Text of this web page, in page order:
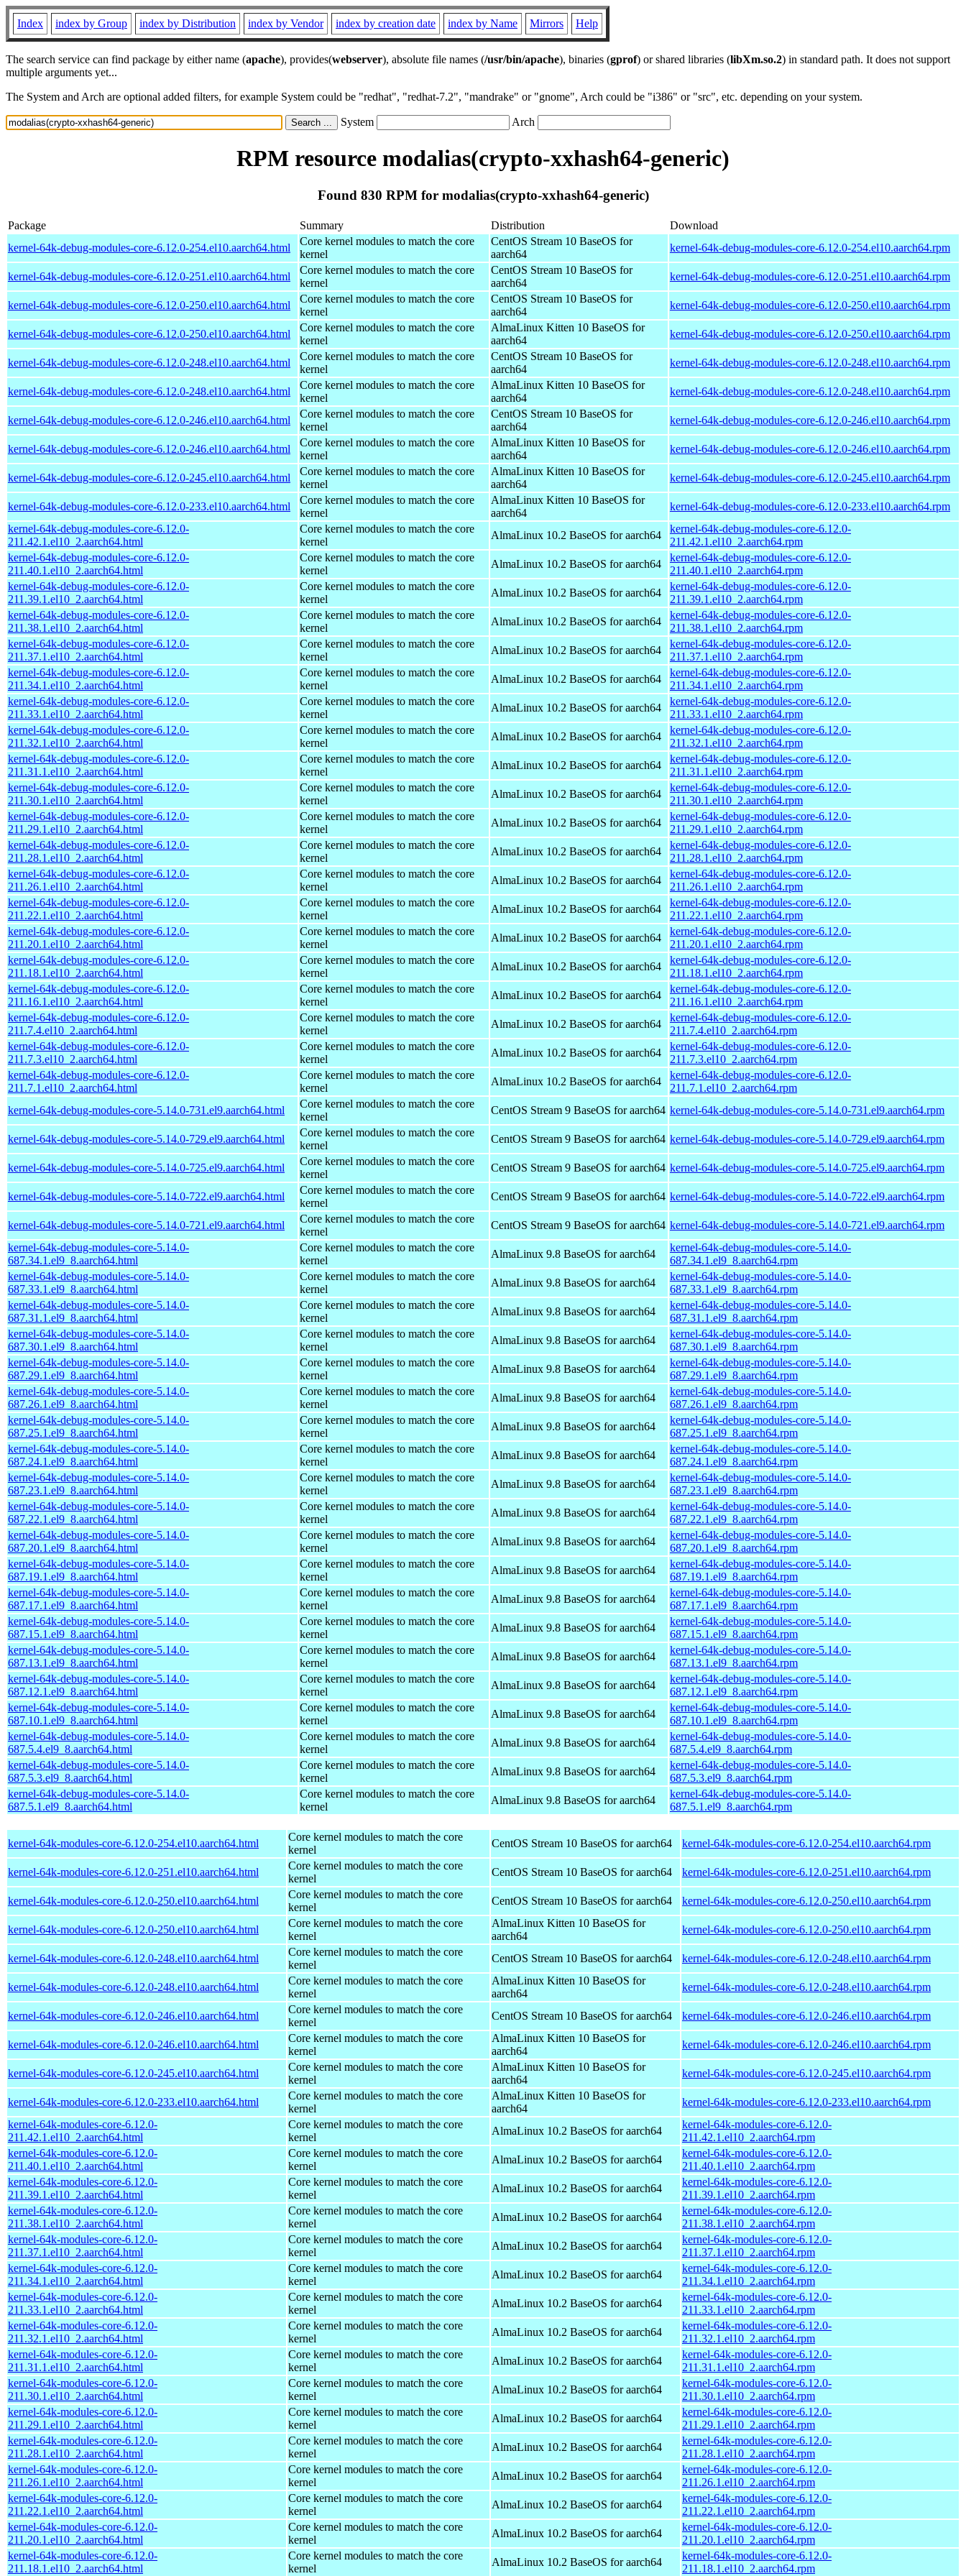
Index index by Group index by Distribution index by Vendor index by creation date index by Name Mirrors Help
The search service can find package by either name (apache), provides(webserver), absolute file names (/usr/bin/apache), binaries (gprof) or shared libraries (libXm.so.2) in standard path. It does not support
multiple arguments yet...
The System and Arch are optional added filters, for example System could be "redhat", "redhat-7.2", "mandrake" or "gnome", Arch could be "i386" or "src", etc. depending on your system.
System Arch
RPM resource modalias(crypto-xxhash64-generic)
Found 830 RPM for modalias(crypto-xxhash64-generic)
Package Summary Distribution
Download
kernel-64k-debug-modules-core-6.12.0-254.el10.aarch64.html
Core kernel modules to match the core
kernel
CentOS Stream 10 BaseOS for
aarch64
kernel-64k-debug-modules-core-6.12.0-254.el10.aarch64.rpm
kernel-64k-debug-modules-core-6.12.0-251.el10.aarch64.html
Core kernel modules to match the core
kernel
CentOS Stream 10 BaseOS for
aarch64
kernel-64k-debug-modules-core-6.12.0-251.el10.aarch64.rpm
kernel-64k-debug-modules-core-6.12.0-250.el10.aarch64.html
Core kernel modules to match the core
kernel
CentOS Stream 10 BaseOS for
aarch64
kernel-64k-debug-modules-core-6.12.0-250.el10.aarch64.rpm
kernel-64k-debug-modules-core-6.12.0-250.el10.aarch64.html
Core kernel modules to match the core
kernel
AlmaLinux Kitten 10 BaseOS for
aarch64
kernel-64k-debug-modules-core-6.12.0-250.el10.aarch64.rpm
kernel-64k-debug-modules-core-6.12.0-248.el10.aarch64.html
Core kernel modules to match the core
kernel
CentOS Stream 10 BaseOS for
aarch64
kernel-64k-debug-modules-core-6.12.0-248.el10.aarch64.rpm
kernel-64k-debug-modules-core-6.12.0-248.el10.aarch64.html
Core kernel modules to match the core
kernel
AlmaLinux Kitten 10 BaseOS for
aarch64
kernel-64k-debug-modules-core-6.12.0-248.el10.aarch64.rpm
kernel-64k-debug-modules-core-6.12.0-246.el10.aarch64.html
Core kernel modules to match the core
kernel
CentOS Stream 10 BaseOS for
aarch64
kernel-64k-debug-modules-core-6.12.0-246.el10.aarch64.rpm
kernel-64k-debug-modules-core-6.12.0-246.el10.aarch64.html
Core kernel modules to match the core
kernel
AlmaLinux Kitten 10 BaseOS for
aarch64
kernel-64k-debug-modules-core-6.12.0-246.el10.aarch64.rpm
kernel-64k-debug-modules-core-6.12.0-245.el10.aarch64.html
Core kernel modules to match the core
kernel
AlmaLinux Kitten 10 BaseOS for
aarch64
kernel-64k-debug-modules-core-6.12.0-245.el10.aarch64.rpm
kernel-64k-debug-modules-core-6.12.0-233.el10.aarch64.html
Core kernel modules to match the core
kernel
AlmaLinux Kitten 10 BaseOS for
aarch64
kernel-64k-debug-modules-core-6.12.0-233.el10.aarch64.rpm
kernel-64k-debug-modules-core-6.12.0-
211.42.1.el10_2.aarch64.html
Core kernel modules to match the core
kernel
AlmaLinux 10.2 BaseOS for aarch64
kernel-64k-debug-modules-core-6.12.0-
211.42.1.el10_2.aarch64.rpm
kernel-64k-debug-modules-core-6.12.0-
211.40.1.el10_2.aarch64.html
Core kernel modules to match the core
kernel
AlmaLinux 10.2 BaseOS for aarch64
kernel-64k-debug-modules-core-6.12.0-
211.40.1.el10_2.aarch64.rpm
kernel-64k-debug-modules-core-6.12.0-
211.39.1.el10_2.aarch64.html
Core kernel modules to match the core
kernel
AlmaLinux 10.2 BaseOS for aarch64
kernel-64k-debug-modules-core-6.12.0-
211.39.1.el10_2.aarch64.rpm
kernel-64k-debug-modules-core-6.12.0-
211.38.1.el10_2.aarch64.html
Core kernel modules to match the core
kernel
AlmaLinux 10.2 BaseOS for aarch64
kernel-64k-debug-modules-core-6.12.0-
211.38.1.el10_2.aarch64.rpm
kernel-64k-debug-modules-core-6.12.0-
211.37.1.el10_2.aarch64.html
Core kernel modules to match the core
kernel
AlmaLinux 10.2 BaseOS for aarch64
kernel-64k-debug-modules-core-6.12.0-
211.37.1.el10_2.aarch64.rpm
kernel-64k-debug-modules-core-6.12.0-
211.34.1.el10_2.aarch64.html
Core kernel modules to match the core
kernel
AlmaLinux 10.2 BaseOS for aarch64
kernel-64k-debug-modules-core-6.12.0-
211.34.1.el10_2.aarch64.rpm
kernel-64k-debug-modules-core-6.12.0-
211.33.1.el10_2.aarch64.html
Core kernel modules to match the core
kernel
AlmaLinux 10.2 BaseOS for aarch64
kernel-64k-debug-modules-core-6.12.0-
211.33.1.el10_2.aarch64.rpm
kernel-64k-debug-modules-core-6.12.0-
211.32.1.el10_2.aarch64.html
Core kernel modules to match the core
kernel
AlmaLinux 10.2 BaseOS for aarch64
kernel-64k-debug-modules-core-6.12.0-
211.32.1.el10_2.aarch64.rpm
kernel-64k-debug-modules-core-6.12.0-
211.31.1.el10_2.aarch64.html
Core kernel modules to match the core
kernel
AlmaLinux 10.2 BaseOS for aarch64
kernel-64k-debug-modules-core-6.12.0-
211.31.1.el10_2.aarch64.rpm
kernel-64k-debug-modules-core-6.12.0-
211.30.1.el10_2.aarch64.html
Core kernel modules to match the core
kernel
AlmaLinux 10.2 BaseOS for aarch64
kernel-64k-debug-modules-core-6.12.0-
211.30.1.el10_2.aarch64.rpm
kernel-64k-debug-modules-core-6.12.0-
211.29.1.el10_2.aarch64.html
Core kernel modules to match the core
kernel
AlmaLinux 10.2 BaseOS for aarch64
kernel-64k-debug-modules-core-6.12.0-
211.29.1.el10_2.aarch64.rpm
kernel-64k-debug-modules-core-6.12.0-
211.28.1.el10_2.aarch64.html
Core kernel modules to match the core
kernel
AlmaLinux 10.2 BaseOS for aarch64
kernel-64k-debug-modules-core-6.12.0-
211.28.1.el10_2.aarch64.rpm
kernel-64k-debug-modules-core-6.12.0-
211.26.1.el10_2.aarch64.html
Core kernel modules to match the core
kernel
AlmaLinux 10.2 BaseOS for aarch64
kernel-64k-debug-modules-core-6.12.0-
211.26.1.el10_2.aarch64.rpm
kernel-64k-debug-modules-core-6.12.0-
211.22.1.el10_2.aarch64.html
Core kernel modules to match the core
kernel
AlmaLinux 10.2 BaseOS for aarch64
kernel-64k-debug-modules-core-6.12.0-
211.22.1.el10_2.aarch64.rpm
kernel-64k-debug-modules-core-6.12.0-
211.20.1.el10_2.aarch64.html
Core kernel modules to match the core
kernel
AlmaLinux 10.2 BaseOS for aarch64
kernel-64k-debug-modules-core-6.12.0-
211.20.1.el10_2.aarch64.rpm
kernel-64k-debug-modules-core-6.12.0-
211.18.1.el10_2.aarch64.html
Core kernel modules to match the core
kernel
AlmaLinux 10.2 BaseOS for aarch64
kernel-64k-debug-modules-core-6.12.0-
211.18.1.el10_2.aarch64.rpm
kernel-64k-debug-modules-core-6.12.0-
211.16.1.el10_2.aarch64.html
Core kernel modules to match the core
kernel
AlmaLinux 10.2 BaseOS for aarch64
kernel-64k-debug-modules-core-6.12.0-
211.16.1.el10_2.aarch64.rpm
kernel-64k-debug-modules-core-6.12.0-
211.7.4.el10_2.aarch64.html
Core kernel modules to match the core
kernel
AlmaLinux 10.2 BaseOS for aarch64
kernel-64k-debug-modules-core-6.12.0-
211.7.4.el10_2.aarch64.rpm
kernel-64k-debug-modules-core-6.12.0-
211.7.3.el10_2.aarch64.html
Core kernel modules to match the core
kernel
AlmaLinux 10.2 BaseOS for aarch64
kernel-64k-debug-modules-core-6.12.0-
211.7.3.el10_2.aarch64.rpm
kernel-64k-debug-modules-core-6.12.0-
211.7.1.el10_2.aarch64.html
Core kernel modules to match the core
kernel
AlmaLinux 10.2 BaseOS for aarch64
kernel-64k-debug-modules-core-6.12.0-
211.7.1.el10_2.aarch64.rpm
kernel-64k-debug-modules-core-5.14.0-731.el9.aarch64.html
Core kernel modules to match the core
kernel
CentOS Stream 9 BaseOS for aarch64 kernel-64k-debug-modules-core-5.14.0-731.el9.aarch64.rpm
kernel-64k-debug-modules-core-5.14.0-729.el9.aarch64.html
Core kernel modules to match the core
kernel
CentOS Stream 9 BaseOS for aarch64 kernel-64k-debug-modules-core-5.14.0-729.el9.aarch64.rpm
kernel-64k-debug-modules-core-5.14.0-725.el9.aarch64.html
Core kernel modules to match the core
kernel
CentOS Stream 9 BaseOS for aarch64 kernel-64k-debug-modules-core-5.14.0-725.el9.aarch64.rpm
kernel-64k-debug-modules-core-5.14.0-722.el9.aarch64.html
Core kernel modules to match the core
kernel
CentOS Stream 9 BaseOS for aarch64 kernel-64k-debug-modules-core-5.14.0-722.el9.aarch64.rpm
kernel-64k-debug-modules-core-5.14.0-721.el9.aarch64.html
Core kernel modules to match the core
kernel
CentOS Stream 9 BaseOS for aarch64 kernel-64k-debug-modules-core-5.14.0-721.el9.aarch64.rpm
kernel-64k-debug-modules-core-5.14.0-
687.34.1.el9_8.aarch64.html
Core kernel modules to match the core
kernel
AlmaLinux 9.8 BaseOS for aarch64
kernel-64k-debug-modules-core-5.14.0-
687.34.1.el9_8.aarch64.rpm
kernel-64k-debug-modules-core-5.14.0-
687.33.1.el9_8.aarch64.html
Core kernel modules to match the core
kernel
AlmaLinux 9.8 BaseOS for aarch64
kernel-64k-debug-modules-core-5.14.0-
687.33.1.el9_8.aarch64.rpm
kernel-64k-debug-modules-core-5.14.0-
687.31.1.el9_8.aarch64.html
Core kernel modules to match the core
kernel
AlmaLinux 9.8 BaseOS for aarch64
kernel-64k-debug-modules-core-5.14.0-
687.31.1.el9_8.aarch64.rpm
kernel-64k-debug-modules-core-5.14.0-
687.30.1.el9_8.aarch64.html
Core kernel modules to match the core
kernel
AlmaLinux 9.8 BaseOS for aarch64
kernel-64k-debug-modules-core-5.14.0-
687.30.1.el9_8.aarch64.rpm
kernel-64k-debug-modules-core-5.14.0-
687.29.1.el9_8.aarch64.html
Core kernel modules to match the core
kernel
AlmaLinux 9.8 BaseOS for aarch64
kernel-64k-debug-modules-core-5.14.0-
687.29.1.el9_8.aarch64.rpm
kernel-64k-debug-modules-core-5.14.0-
687.26.1.el9_8.aarch64.html
Core kernel modules to match the core
kernel
AlmaLinux 9.8 BaseOS for aarch64
kernel-64k-debug-modules-core-5.14.0-
687.26.1.el9_8.aarch64.rpm
kernel-64k-debug-modules-core-5.14.0-
687.25.1.el9_8.aarch64.html
Core kernel modules to match the core
kernel
AlmaLinux 9.8 BaseOS for aarch64
kernel-64k-debug-modules-core-5.14.0-
687.25.1.el9_8.aarch64.rpm
kernel-64k-debug-modules-core-5.14.0-
687.24.1.el9_8.aarch64.html
Core kernel modules to match the core
kernel
AlmaLinux 9.8 BaseOS for aarch64
kernel-64k-debug-modules-core-5.14.0-
687.24.1.el9_8.aarch64.rpm
kernel-64k-debug-modules-core-5.14.0-
687.23.1.el9_8.aarch64.html
Core kernel modules to match the core
kernel
AlmaLinux 9.8 BaseOS for aarch64
kernel-64k-debug-modules-core-5.14.0-
687.23.1.el9_8.aarch64.rpm
kernel-64k-debug-modules-core-5.14.0-
687.22.1.el9_8.aarch64.html
Core kernel modules to match the core
kernel
AlmaLinux 9.8 BaseOS for aarch64
kernel-64k-debug-modules-core-5.14.0-
687.22.1.el9_8.aarch64.rpm
kernel-64k-debug-modules-core-5.14.0-
687.20.1.el9_8.aarch64.html
Core kernel modules to match the core
kernel
AlmaLinux 9.8 BaseOS for aarch64
kernel-64k-debug-modules-core-5.14.0-
687.20.1.el9_8.aarch64.rpm
kernel-64k-debug-modules-core-5.14.0-
687.19.1.el9_8.aarch64.html
Core kernel modules to match the core
kernel
AlmaLinux 9.8 BaseOS for aarch64
kernel-64k-debug-modules-core-5.14.0-
687.19.1.el9_8.aarch64.rpm
kernel-64k-debug-modules-core-5.14.0-
687.17.1.el9_8.aarch64.html
Core kernel modules to match the core
kernel
AlmaLinux 9.8 BaseOS for aarch64
kernel-64k-debug-modules-core-5.14.0-
687.17.1.el9_8.aarch64.rpm
kernel-64k-debug-modules-core-5.14.0-
687.15.1.el9_8.aarch64.html
Core kernel modules to match the core
kernel
AlmaLinux 9.8 BaseOS for aarch64
kernel-64k-debug-modules-core-5.14.0-
687.15.1.el9_8.aarch64.rpm
kernel-64k-debug-modules-core-5.14.0-
687.13.1.el9_8.aarch64.html
Core kernel modules to match the core
kernel
AlmaLinux 9.8 BaseOS for aarch64
kernel-64k-debug-modules-core-5.14.0-
687.13.1.el9_8.aarch64.rpm
kernel-64k-debug-modules-core-5.14.0-
687.12.1.el9_8.aarch64.html
Core kernel modules to match the core
kernel
AlmaLinux 9.8 BaseOS for aarch64
kernel-64k-debug-modules-core-5.14.0-
687.12.1.el9_8.aarch64.rpm
kernel-64k-debug-modules-core-5.14.0-
687.10.1.el9_8.aarch64.html
Core kernel modules to match the core
kernel
AlmaLinux 9.8 BaseOS for aarch64
kernel-64k-debug-modules-core-5.14.0-
687.10.1.el9_8.aarch64.rpm
kernel-64k-debug-modules-core-5.14.0-
687.5.4.el9_8.aarch64.html
Core kernel modules to match the core
kernel
AlmaLinux 9.8 BaseOS for aarch64
kernel-64k-debug-modules-core-5.14.0-
687.5.4.el9_8.aarch64.rpm
kernel-64k-debug-modules-core-5.14.0-
687.5.3.el9_8.aarch64.html
Core kernel modules to match the core
kernel
AlmaLinux 9.8 BaseOS for aarch64
kernel-64k-debug-modules-core-5.14.0-
687.5.3.el9_8.aarch64.rpm
kernel-64k-debug-modules-core-5.14.0-
687.5.1.el9_8.aarch64.html
Core kernel modules to match the core
kernel
AlmaLinux 9.8 BaseOS for aarch64
kernel-64k-debug-modules-core-5.14.0-
687.5.1.el9_8.aarch64.rpm
kernel-64k-modules-core-6.12.0-254.el10.aarch64.html
Core kernel modules to match the core
kernel
CentOS Stream 10 BaseOS for aarch64 kernel-64k-modules-core-6.12.0-254.el10.aarch64.rpm
kernel-64k-modules-core-6.12.0-251.el10.aarch64.html
Core kernel modules to match the core
kernel
CentOS Stream 10 BaseOS for aarch64 kernel-64k-modules-core-6.12.0-251.el10.aarch64.rpm
kernel-64k-modules-core-6.12.0-250.el10.aarch64.html
Core kernel modules to match the core
kernel
CentOS Stream 10 BaseOS for aarch64 kernel-64k-modules-core-6.12.0-250.el10.aarch64.rpm
kernel-64k-modules-core-6.12.0-250.el10.aarch64.html
Core kernel modules to match the core
kernel
AlmaLinux Kitten 10 BaseOS for
aarch64
kernel-64k-modules-core-6.12.0-250.el10.aarch64.rpm
kernel-64k-modules-core-6.12.0-248.el10.aarch64.html
Core kernel modules to match the core
kernel
CentOS Stream 10 BaseOS for aarch64 kernel-64k-modules-core-6.12.0-248.el10.aarch64.rpm
kernel-64k-modules-core-6.12.0-248.el10.aarch64.html
Core kernel modules to match the core
kernel
AlmaLinux Kitten 10 BaseOS for
aarch64
kernel-64k-modules-core-6.12.0-248.el10.aarch64.rpm
kernel-64k-modules-core-6.12.0-246.el10.aarch64.html
Core kernel modules to match the core
kernel
CentOS Stream 10 BaseOS for aarch64 kernel-64k-modules-core-6.12.0-246.el10.aarch64.rpm
kernel-64k-modules-core-6.12.0-246.el10.aarch64.html
Core kernel modules to match the core
kernel
AlmaLinux Kitten 10 BaseOS for
aarch64
kernel-64k-modules-core-6.12.0-246.el10.aarch64.rpm
kernel-64k-modules-core-6.12.0-245.el10.aarch64.html
Core kernel modules to match the core
kernel
AlmaLinux Kitten 10 BaseOS for
aarch64
kernel-64k-modules-core-6.12.0-245.el10.aarch64.rpm
kernel-64k-modules-core-6.12.0-233.el10.aarch64.html
Core kernel modules to match the core
kernel
AlmaLinux Kitten 10 BaseOS for
aarch64
kernel-64k-modules-core-6.12.0-233.el10.aarch64.rpm
kernel-64k-modules-core-6.12.0-
211.42.1.el10_2.aarch64.html
Core kernel modules to match the core
kernel
AlmaLinux 10.2 BaseOS for aarch64
kernel-64k-modules-core-6.12.0-
211.42.1.el10_2.aarch64.rpm
kernel-64k-modules-core-6.12.0-
211.40.1.el10_2.aarch64.html
Core kernel modules to match the core
kernel
AlmaLinux 10.2 BaseOS for aarch64
kernel-64k-modules-core-6.12.0-
211.40.1.el10_2.aarch64.rpm
kernel-64k-modules-core-6.12.0-
211.39.1.el10_2.aarch64.html
Core kernel modules to match the core
kernel
AlmaLinux 10.2 BaseOS for aarch64
kernel-64k-modules-core-6.12.0-
211.39.1.el10_2.aarch64.rpm
kernel-64k-modules-core-6.12.0-
211.38.1.el10_2.aarch64.html
Core kernel modules to match the core
kernel
AlmaLinux 10.2 BaseOS for aarch64
kernel-64k-modules-core-6.12.0-
211.38.1.el10_2.aarch64.rpm
kernel-64k-modules-core-6.12.0-
211.37.1.el10_2.aarch64.html
Core kernel modules to match the core
kernel
AlmaLinux 10.2 BaseOS for aarch64
kernel-64k-modules-core-6.12.0-
211.37.1.el10_2.aarch64.rpm
kernel-64k-modules-core-6.12.0-
211.34.1.el10_2.aarch64.html
Core kernel modules to match the core
kernel
AlmaLinux 10.2 BaseOS for aarch64
kernel-64k-modules-core-6.12.0-
211.34.1.el10_2.aarch64.rpm
kernel-64k-modules-core-6.12.0-
211.33.1.el10_2.aarch64.html
Core kernel modules to match the core
kernel
AlmaLinux 10.2 BaseOS for aarch64
kernel-64k-modules-core-6.12.0-
211.33.1.el10_2.aarch64.rpm
kernel-64k-modules-core-6.12.0-
211.32.1.el10_2.aarch64.html
Core kernel modules to match the core
kernel
AlmaLinux 10.2 BaseOS for aarch64
kernel-64k-modules-core-6.12.0-
211.32.1.el10_2.aarch64.rpm
kernel-64k-modules-core-6.12.0-
211.31.1.el10_2.aarch64.html
Core kernel modules to match the core
kernel
AlmaLinux 10.2 BaseOS for aarch64
kernel-64k-modules-core-6.12.0-
211.31.1.el10_2.aarch64.rpm
kernel-64k-modules-core-6.12.0-
211.30.1.el10_2.aarch64.html
Core kernel modules to match the core
kernel
AlmaLinux 10.2 BaseOS for aarch64
kernel-64k-modules-core-6.12.0-
211.30.1.el10_2.aarch64.rpm
kernel-64k-modules-core-6.12.0-
211.29.1.el10_2.aarch64.html
Core kernel modules to match the core
kernel
AlmaLinux 10.2 BaseOS for aarch64
kernel-64k-modules-core-6.12.0-
211.29.1.el10_2.aarch64.rpm
kernel-64k-modules-core-6.12.0-
211.28.1.el10_2.aarch64.html
Core kernel modules to match the core
kernel
AlmaLinux 10.2 BaseOS for aarch64
kernel-64k-modules-core-6.12.0-
211.28.1.el10_2.aarch64.rpm
kernel-64k-modules-core-6.12.0-
211.26.1.el10_2.aarch64.html
Core kernel modules to match the core
kernel
AlmaLinux 10.2 BaseOS for aarch64
kernel-64k-modules-core-6.12.0-
211.26.1.el10_2.aarch64.rpm
kernel-64k-modules-core-6.12.0-
211.22.1.el10_2.aarch64.html
Core kernel modules to match the core
kernel
AlmaLinux 10.2 BaseOS for aarch64
kernel-64k-modules-core-6.12.0-
211.22.1.el10_2.aarch64.rpm
kernel-64k-modules-core-6.12.0-
211.20.1.el10_2.aarch64.html
Core kernel modules to match the core
kernel
AlmaLinux 10.2 BaseOS for aarch64
kernel-64k-modules-core-6.12.0-
211.20.1.el10_2.aarch64.rpm
kernel-64k-modules-core-6.12.0-
211.18.1.el10_2.aarch64.html
Core kernel modules to match the core
kernel
AlmaLinux 10.2 BaseOS for aarch64
kernel-64k-modules-core-6.12.0-
211.18.1.el10_2.aarch64.rpm